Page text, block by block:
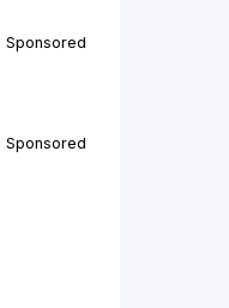
Sponsored
Sponsored